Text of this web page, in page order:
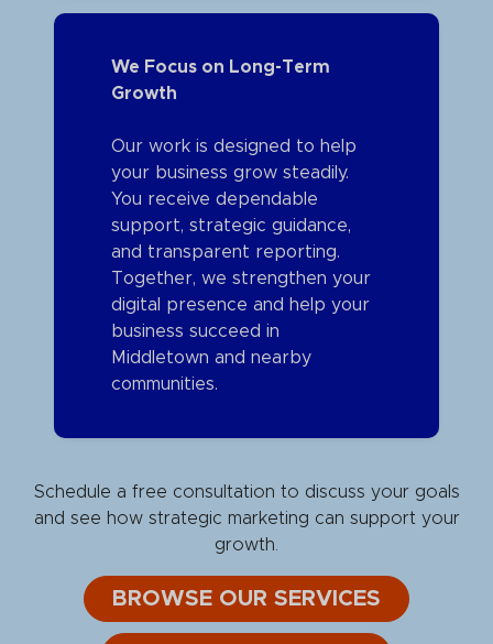
We Focus on Long-Term
Growth
Our work is designed to help
your business grow steadily.
You receive dependable
support, strategic guidance,
and transparent reporting.
Together, we strengthen your
digital presence and help your
business succeed in
Middletown and nearby
communities.
Schedule a free consultation to discuss your goals
and see how strategic marketing can support your
growth.
BROWSE OUR SERVICES